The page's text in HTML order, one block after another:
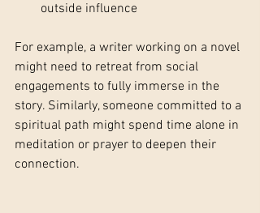
outside influence
For example, a writer working on a novel
might need to retreat from social
engagements to fully immerse in the
story. Similarly, someone committed to a
spiritual path might spend time alone in
meditation or prayer to deepen their
connection.